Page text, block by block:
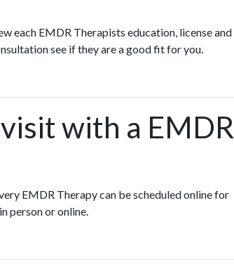
each EMDR Therapists education, license and
see if they are a good fit for you.
with a EMDR
EMDR Therapy can be scheduled online for
person or online.